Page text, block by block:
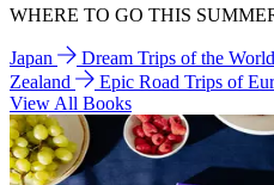
WHERE TO GO THIS
Japan Dream Trips of the World
Zealand
Epic Road Trips of
View All Books